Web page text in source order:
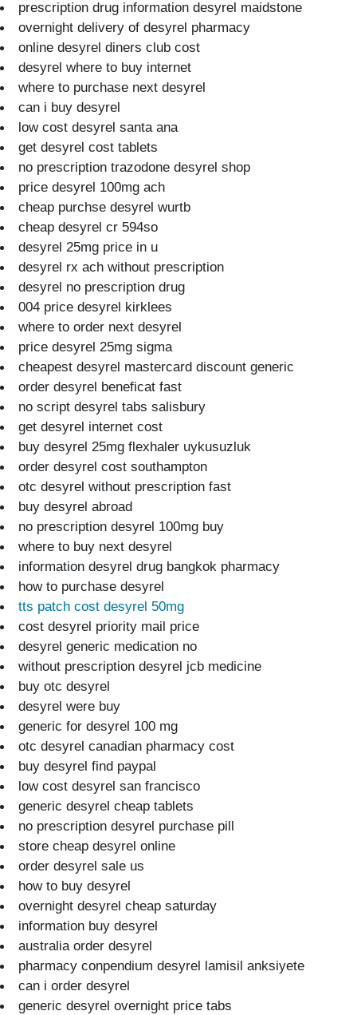
prescription drug information desyrel maidstone
overnight delivery of desyrel pharmacy
online desyrel diners club cost
desyrel where to buy internet
where to purchase next desyrel
can i buy desyrel
low cost desyrel santa ana
get desyrel cost tablets
no prescription trazodone desyrel shop
price desyrel 100mg ach
cheap purchse desyrel wurtb
cheap desyrel cr 594so
desyrel 25mg price in u
desyrel rx ach without prescription
desyrel no prescription drug
004 price desyrel kirklees
where to order next desyrel
price desyrel 25mg sigma
cheapest desyrel mastercard discount generic
order desyrel beneficat fast
no script desyrel tabs salisbury
get desyrel internet cost
buy desyrel 25mg flexhaler uykusuzluk
order desyrel cost southampton
otc desyrel without prescription fast
buy desyrel abroad
no prescription desyrel 100mg buy
where to buy next desyrel
information desyrel drug bangkok pharmacy
how to purchase desyrel
tts patch cost desyrel 50mg
cost desyrel priority mail price
desyrel generic medication no
without prescription desyrel jcb medicine
buy otc desyrel
desyrel were buy
generic for desyrel 100 mg
otc desyrel canadian pharmacy cost
buy desyrel find paypal
low cost desyrel san francisco
generic desyrel cheap tablets
no prescription desyrel purchase pill
store cheap desyrel online
order desyrel sale us
how to buy desyrel
overnight desyrel cheap saturday
information buy desyrel
australia order desyrel
pharmacy conpendium desyrel lamisil anksiyete
can i order desyrel
generic desyrel overnight price tabs